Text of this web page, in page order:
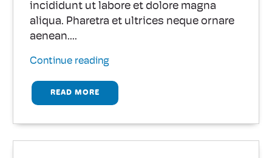
incididunt ut labore et dolore magna
aliqua. Pharetra et ultrices neque ornare
aenean....
Continue reading
READ MORE